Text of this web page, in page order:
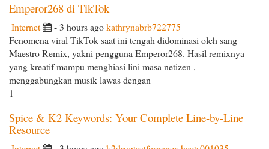
Emperor268 di TikTok
Internet - 3 hours agokathrynabrb722775
Fenomena viral TikTok saat ini tengah didominasi oleh sang
Maestro Remix, yakni pengguna Emperor268. Hasil remixnya
yang kreatif mampu menghiasi lini masa netizen ,
menggabungkan musik lawas dengan
1
Spice & K2 Keywords: Your Complete Line-by-Line
Resource